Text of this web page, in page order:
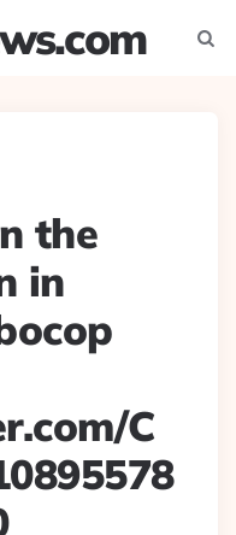
the
in
C